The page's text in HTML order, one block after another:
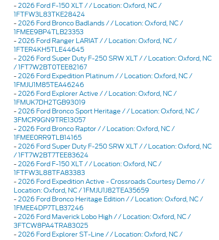
-2026 Ford F-150 XLT / / Location: Oxford, NC /
1FTFW3L83TKE28424
-2026 Ford Bronco Badlands / / Location: Oxford, NC /
1FMEE9BP4TLB23353
-2026 Ford Ranger LARIAT / / Location: Oxford, NC /
1FTER4KH5TLE44645
-2026 Ford Super Duty F-250 SRW XLT / / Location: Oxford, NC
/ 1FT7W2BT0TEE82167
-2026 Ford Expedition Platinum / / Location: Oxford, NC /
1FMJU1M85TEA46246
-2026 Ford Explorer Active / / Location: Oxford, NC /
1FMUK7DH2TGB93019
-2026 Ford Bronco Sport Heritage / / Location: Oxford, NC /
3FMCR9GN9TRE13057
-2026 Ford Bronco Raptor / / Location: Oxford, NC /
1FMEE0RR9TLB14165
-2026 Ford Super Duty F-250 SRW XLT / / Location: Oxford, NC
/ 1FT7W2BT7TEE83624
-2026 Ford F-150 XLT / / Location: Oxford, NC /
1FTFW3L88TFA83383
-2026 Ford Expedition Active - Crossroads Courtesy Demo / /
Location: Oxford, NC / 1FMJU1J82TEA35659
-2026 Ford Bronco Heritage Edition / / Location: Oxford, NC /
1FMEE4DP7TLB37246
-2026 Ford Maverick Lobo High / / Location: Oxford, NC /
3FTCW8PA4TRA83025
-2026 Ford Explorer ST-Line / / Location: Oxford, NC /